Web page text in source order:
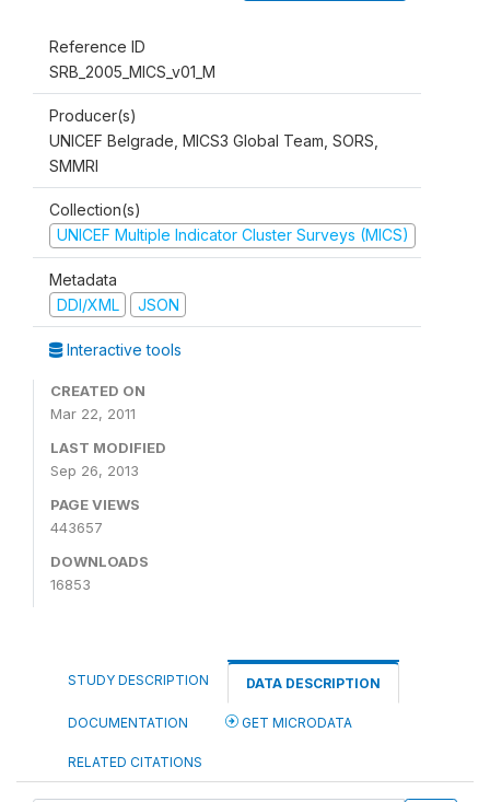
Reference ID
SRB_2005_MICS_v01_M
Producer(s)
UNICEF Belgrade, MICS3 Global Team, SORS,
SMMRI
Collection(s)
UNICEF Multiple Indicator Cluster Surveys (MICS)
Metadata
DDI/XML
JSON
Interactive tools
CREATED ON
Mar 22, 2011
LAST MODIFIED
Sep 26, 2013
PAGE VIEWS
443657
DOWNLOADS
16853
STUDY DESCRIPTION DATA DESCRIPTION
DOCUMENTATION GET MICRODATA
RELATED CITATIONS